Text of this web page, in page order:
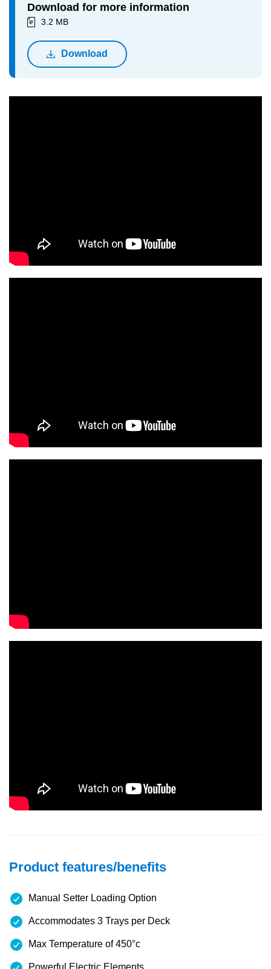
Download for more information
3.2 MB
Download
Product features/benefits
Manual Setter Loading Option
Accommodates 3 Trays per Deck
Max Temperature of 450°c
Powerful Electric Elements